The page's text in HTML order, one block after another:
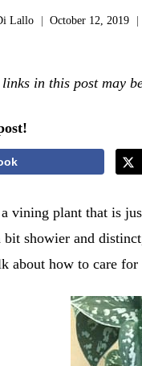
Lallo October 12, 2019
links in this post may
vining plant that is
bit showier and
about how to care for